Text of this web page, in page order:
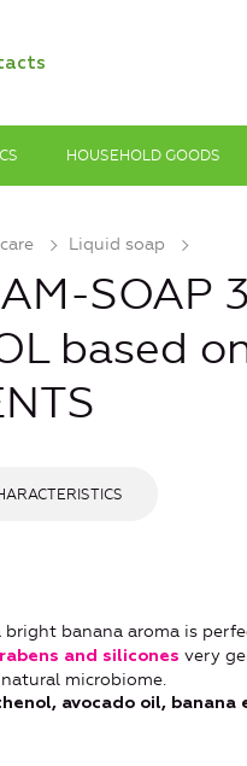
HOUSEHOLD GOODS
Liquid soap
SOAP
based
banana aroma is
and silicones very
microbiome.
avocado oil,